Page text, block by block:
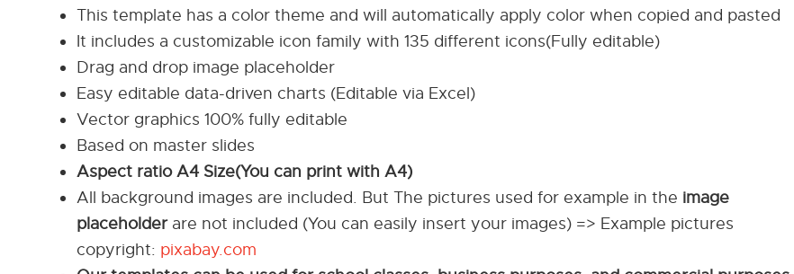
This template has a color theme and will automatically apply color when copied and pasted
It includes a customizable icon family with 135 different icons(Fully editable)
Drag and drop image placeholder
Easy editable data-driven charts (Editable via Excel)
Vector graphics 100% fully editable
Based on master slides
Aspect ratio A4 Size(You can print with A4)
All background images are included. But The pictures used for example in the image
placeholderare not included (You can easily insert your images) => Example pictures
copyright: pixabay.com